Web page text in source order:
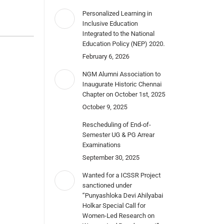
Personalized Learning in
Inclusive Education
Integrated to the National
Education Policy (NEP) 2020.
February 6, 2026
NGM Alumni Association to
Inaugurate Historic Chennai
Chapter on October 1st, 2025
October 9, 2025
Rescheduling of End-of-
Semester UG & PG Arrear
Examinations
September 30, 2025
Wanted for a ICSSR Project
sanctioned under
“Punyashloka Devi Ahilyabai
Holkar Special Call for
Women-Led Research on